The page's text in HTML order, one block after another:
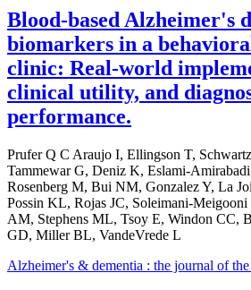
Blood-based Alzheimer's
biomarkers in a
clinic: Real-world
clinical utility, and
performance.
Prufer Q C Araujo I, Ellingson T,
Tammewar G, Deniz K, Eslami-
Rosenberg M, Bui NM, Gonzalez Y, La
Possin KL, Rojas JC, Soleimani-
AM, Stephens ML, Tsoy E, Windon CC,
GD, Miller BL, VandeVrede L
Alzheimer's & dementia : the journal of